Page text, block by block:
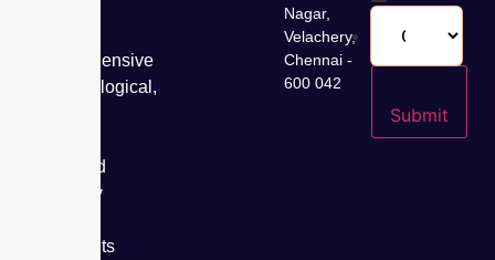
comprehensive
gynaecological,
care, and
specialty
treatments
Nagar,
Velachery,
Chennai -
600 042
Submit